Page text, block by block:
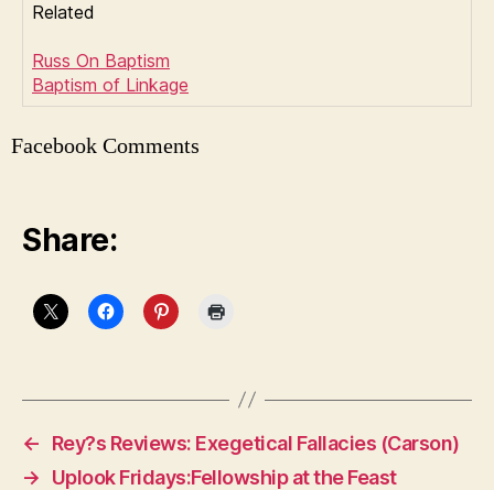
Related
Russ On Baptism
Baptism of Linkage
Facebook Comments
Share:
←
Rey?s Reviews: Exegetical Fallacies (Carson)
→
Uplook Fridays:Fellowship at the Feast